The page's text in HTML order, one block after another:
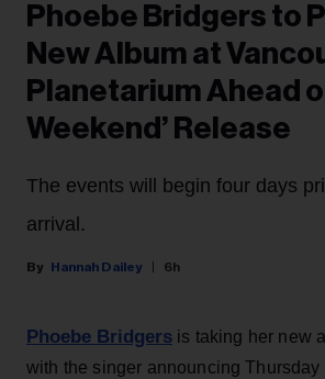
Phoebe Bridgers to
New Album at
Planetarium Ahead
Weekend’ Release
The events will begin four days
arrival.
Hannah Dailey 6h
Phoebe Bridgers is taking her new
with the singer announcing Thursday